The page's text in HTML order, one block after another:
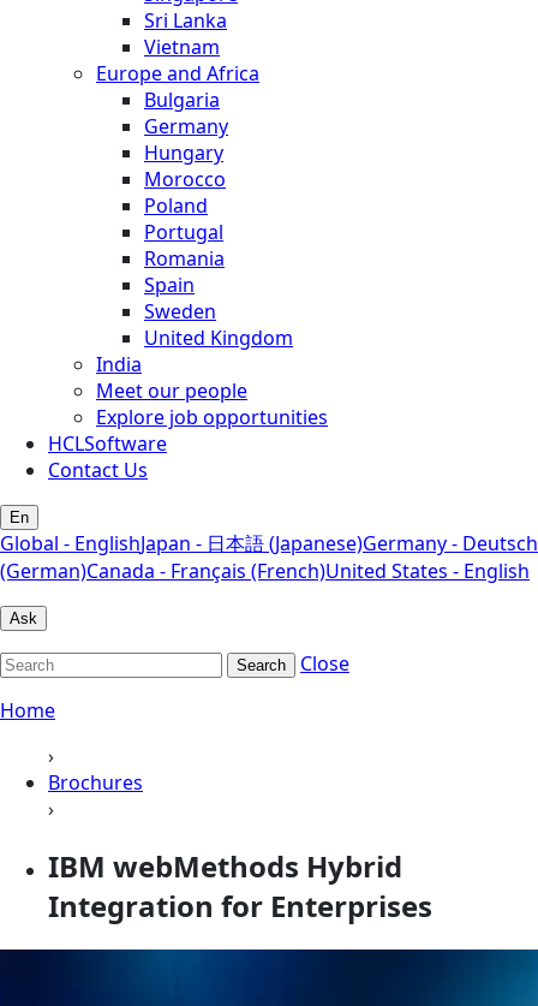
Sri Lanka
Vietnam
Europe and Africa
Bulgaria
Germany
Hungary
Morocco
Poland
Portugal
Romania
Spain
Sweden
United Kingdom
India
Meet our people
Explore job opportunities
HCLSoftware
Contact Us
En
Global - EnglishJapan - 日本語 (Japanese)Germany - Deutsch
(German)Canada - Français (French)United States - English
Ask
Search
Close
Home
›
Brochures
›
IBM webMethods Hybrid
Integration for Enterprises